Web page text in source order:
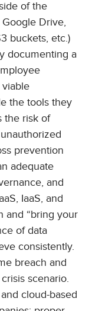
of the
Drive,
buckets, etc.)
documenting a
the tools they
the risk of
prevention
adequate
and
IaaS, and
and “bring your
of data
consistently.
breach and
scenario.
cloud-based